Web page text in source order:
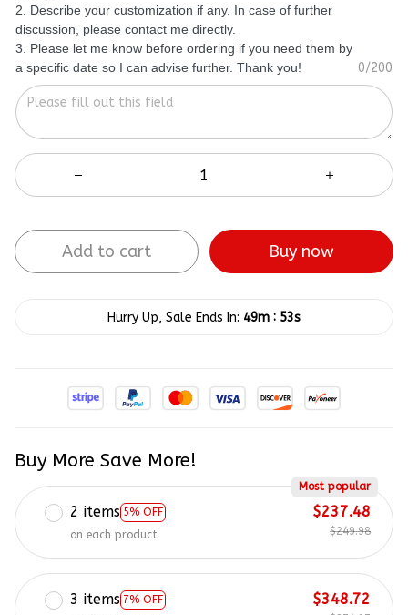
2. Describe your customization if any. In case of further
discussion, please contact me directly.
3. Please let me know before ordering if you need them by
a specific date so I can advise further. Thank you!
0/200
Add to cart Buy now
Hurry Up, Sale Ends In: 49m : 52s
Buy More Save More!
2 items 5% OFF
Most popular
on each product
$237.48
$249.98
3 items 7% OFF
$348.72